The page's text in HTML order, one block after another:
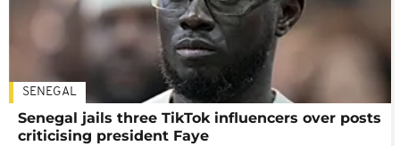
SENEGAL
Senegal jails three TikTok influencers over posts
criticising president Faye